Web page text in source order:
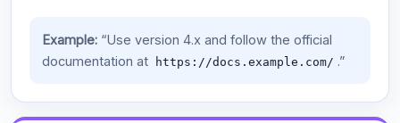
Example:“Use version 4.x and follow the official
documentation at
https://docs.example.com/ .”